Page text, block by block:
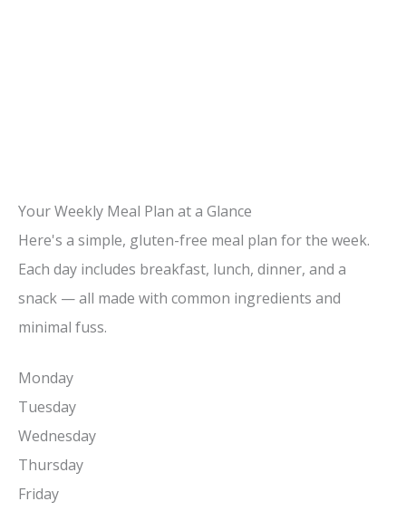
Your Weekly Meal Plan at a Glance
Here's a simple, gluten-free meal plan for the week.
Each day includes breakfast, lunch, dinner, and a
snack — all made with common ingredients and
minimal fuss.
Monday
Tuesday
Wednesday
Thursday
Friday